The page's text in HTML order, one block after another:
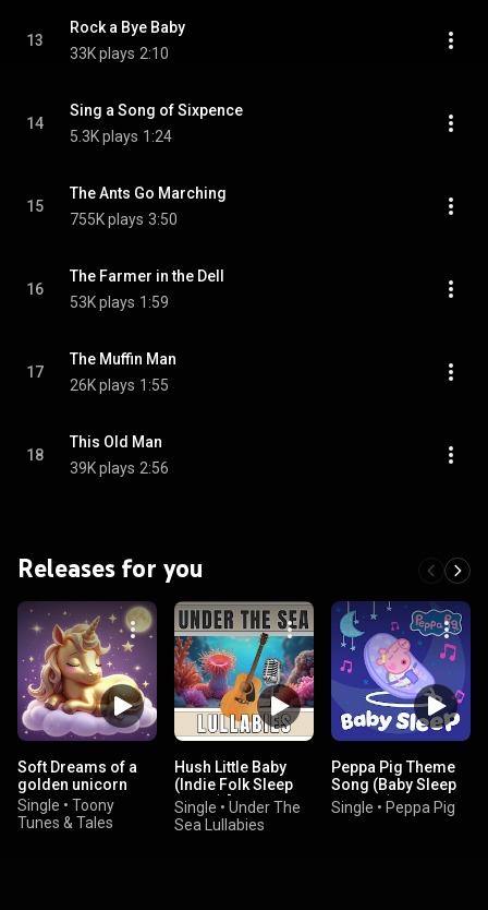
13
Rock a Bye Baby
33K plays 2:10
14
Sing a Song of Sixpence
5.3K plays 1:24
15
The Ants Go Marching
755K plays 3:50
16
The Farmer in the Dell
53K plays 1:59
17
The Muffin Man
26K plays 1:55
18
This Old Man
39K plays 2:56
Releases for you
Soft Dreams of a
golden unicorn
Single • Toony
Tunes & Tales
Hush Little Baby
(Indie Folk Sleep
Music) [Gentle
Night Lullaby]
Single • Under The
Sea Lullabies
Peppa Pig Theme
Song (Baby Sleep
Version)
Single • Peppa Pig